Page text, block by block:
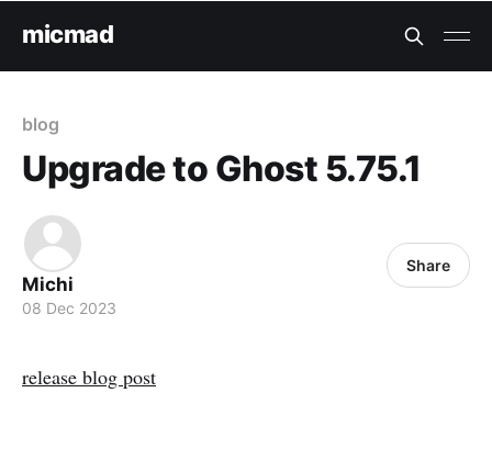
micmad
blog
Upgrade to Ghost 5.75.1
Michi
08 Dec 2023
Share
release blog post